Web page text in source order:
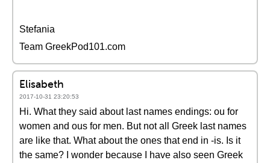
Stefania
Team GreekPod101.com
Elisabeth
2017-10-31 23:20:53
Hi. What they said about last names endings: ou for
women and ous for men. But not all Greek last names
are like that. What about the ones that end in -is. Is it
the same? I wonder because I have also seen Greek